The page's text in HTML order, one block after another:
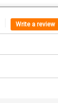
Write a review